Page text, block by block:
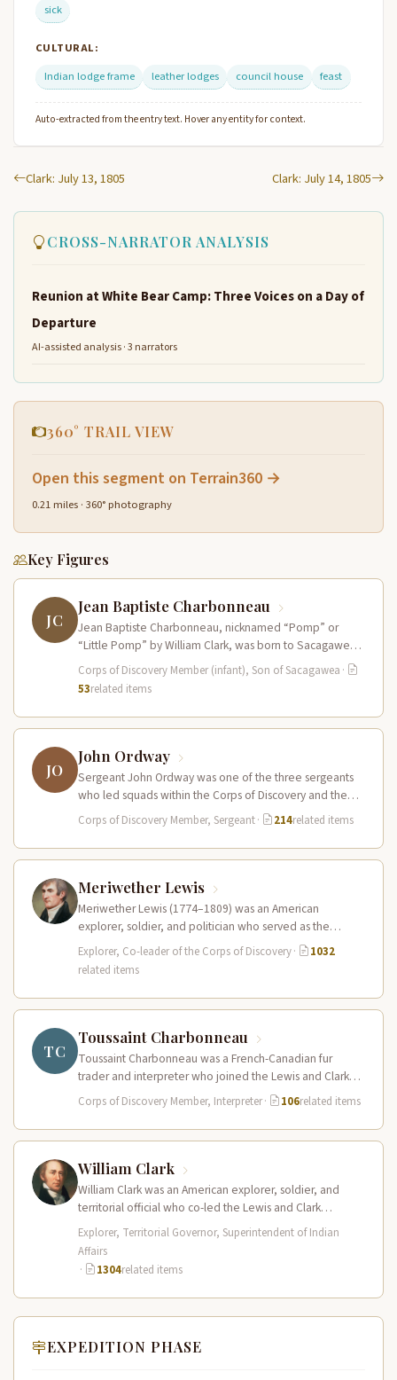
sick
CULTURAL:
Indian lodge frame
leather lodges council house feast
Auto-extracted from the entry text. Hover any entity for context.
Clark: July 13, 1805 Clark: July 14, 1805
CROSS-NARRATOR ANALYSIS
Reunion at White Bear Camp: Three Voices on a Day of
Departure
AI-assisted analysis · 3 narrators
360° TRAIL VIEW
Open this segment on Terrain360 →
0.21 miles · 360° photography
Key Figures
JC
Jean Baptiste Charbonneau
Jean Baptiste Charbonneau, nicknamed “Pomp” or
“Little Pomp” by William Clark, was born to Sacagawea
and Toussaint Charbonneau at Fort…
Corps of Discovery Member (infant), Son of Sacagawea ·
53related items
JO
John Ordway
Sergeant John Ordway was one of the three sergeants
who led squads within the Corps of Discovery and the
only…
Corps of Discovery Member, Sergeant· 214related items
Meriwether Lewis
Meriwether Lewis (1774–1809) was an American
explorer, soldier, and politician who served as the
leader of the Lewis and Clark…
Explorer, Co-leader of the Corps of Discovery·
1032
related items
TC
Toussaint Charbonneau
Toussaint Charbonneau was a French-Canadian fur
trader and interpreter who joined the Lewis and Clark
Expedition at Fort Mandan in…
Corps of Discovery Member, Interpreter· 106related items
William Clark
William Clark was an American explorer, soldier, and
territorial official who co-led the Lewis and Clark
Expedition (1804–1806) across the…
Explorer, Territorial Governor, Superintendent of Indian
Affairs
·
1304related items
EXPEDITION PHASE